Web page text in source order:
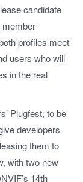
candidate
member
profiles meet
users who will
in the real
Plugfest, to be
developers
them to
with two new
14th